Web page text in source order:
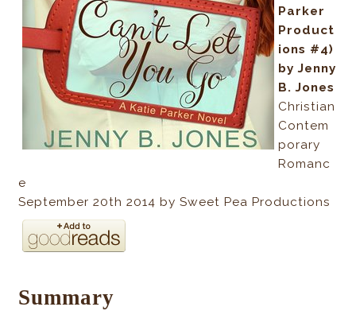
Parker
Product
ions #4)
by Jenny
B. Jones
Christian
Contem
porary
Romanc
e
September 20th 2014 by Sweet Pea Productions
Summary